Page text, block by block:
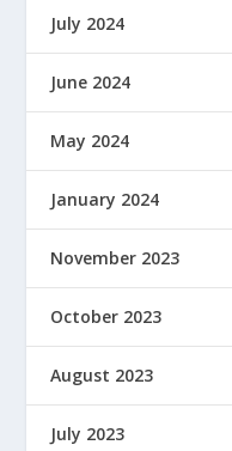
July 2024
June 2024
May 2024
January 2024
November 2023
October 2023
August 2023
July 2023